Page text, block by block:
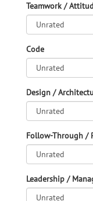
Teamwork /
Code
Design /
Follow-Through /
Leadership /